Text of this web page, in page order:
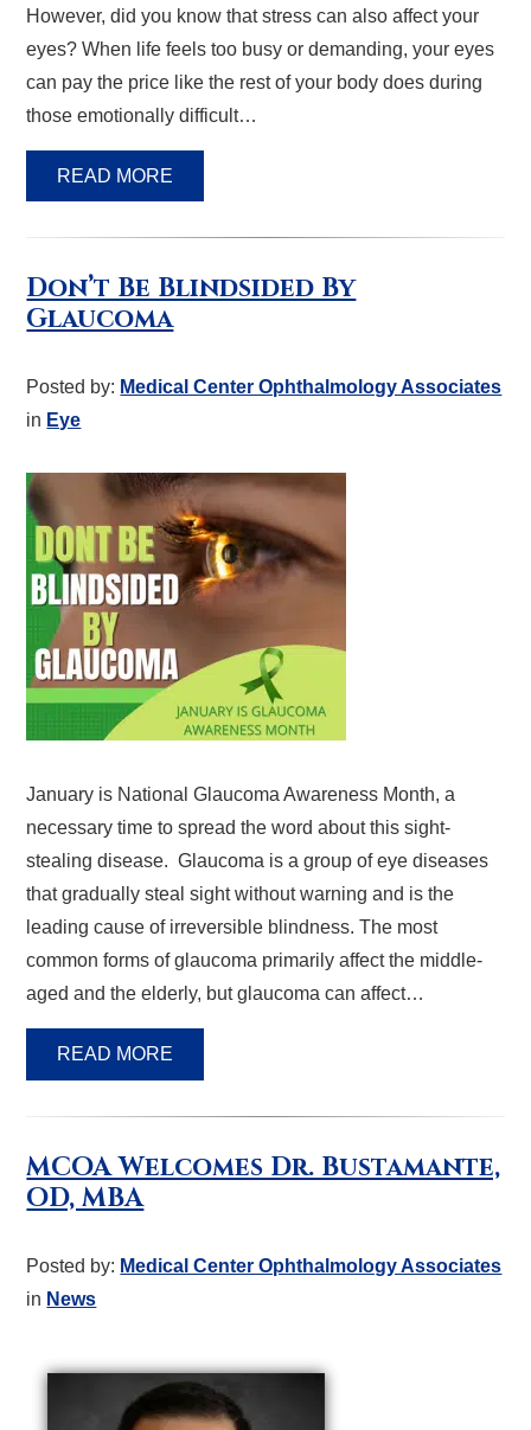
However, did you know that stress can also affect your
eyes? When life feels too busy or demanding, your eyes
can pay the price like the rest of your body does during
those emotionally difficult…
READ MORE
Don’t Be Blindsided By
Glaucoma
Posted by: Medical Center Ophthalmology Associates
in Eye
January is National Glaucoma Awareness Month, a
necessary time to spread the word about this sight-
stealing disease. Glaucoma is a group of eye diseases
that gradually steal sight without warning and is the
leading cause of irreversible blindness. The most
common forms of glaucoma primarily affect the middle-
aged and the elderly, but glaucoma can affect…
READ MORE
MCOA Welcomes Dr. Bustamante,
OD, MBA
Posted by: Medical Center Ophthalmology Associates
in News